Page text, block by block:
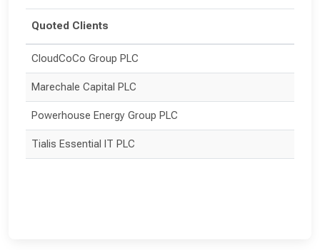
Quoted Clients
CloudCoCo Group PLC
Marechale Capital PLC
Powerhouse Energy Group PLC
Tialis Essential IT PLC